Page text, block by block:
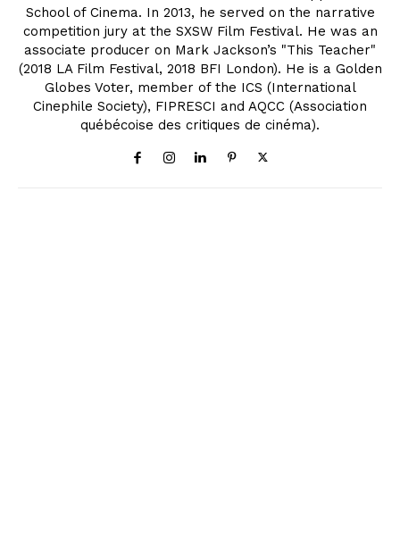
School of Cinema. In 2013, he served on the narrative
competition jury at the SXSW Film Festival. He was an
associate producer on Mark Jackson’s "This Teacher"
(2018 LA Film Festival, 2018 BFI London). He is a Golden
Globes Voter, member of the ICS (International
Cinephile Society), FIPRESCI and AQCC (Association
québécoise des critiques de cinéma).